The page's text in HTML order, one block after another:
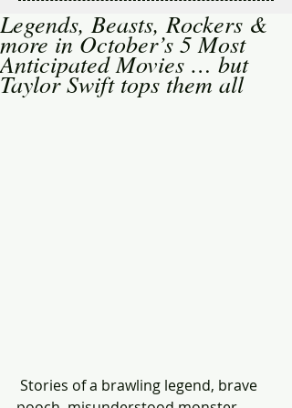
Legends, Beasts, Rockers &
more in October’s 5 Most
Anticipated Movies … but
Taylor Swift tops them all